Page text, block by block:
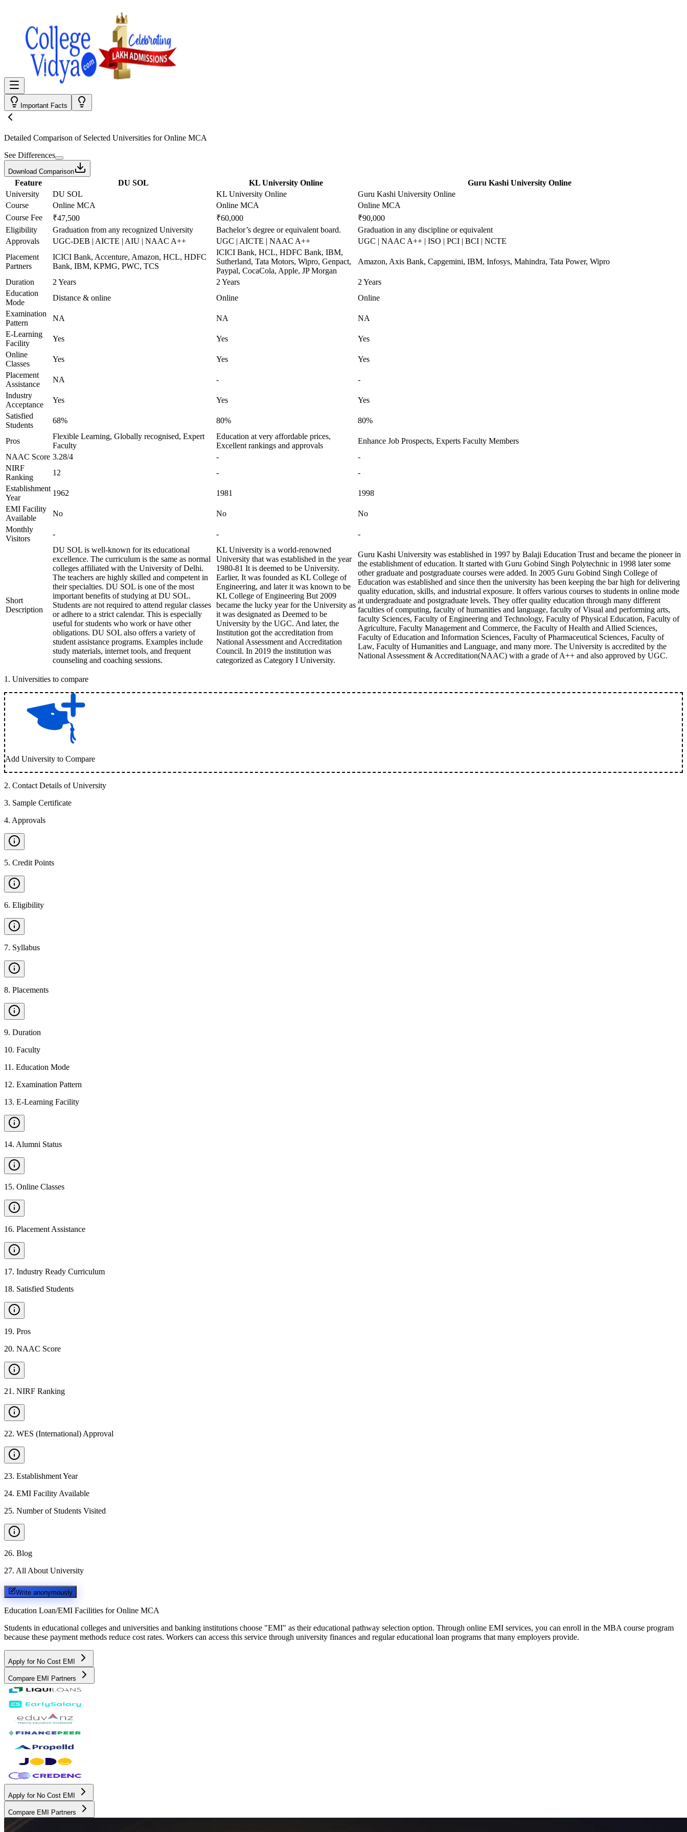
Important Facts
Detailed Comparison of Selected Universities forOnline MCA
See Differences
Download Comparison
Feature DU SOL KL University Online
Guru Kashi University Online
University
DU SOL KL University Online
Guru Kashi University Online
Course
Online MCA Online MCA
Online MCA
Course Fee
₹47,500 ₹60,000
₹90,000
Eligibility
Graduation from any recognized University Bachelor’s degree or equivalent board.
Graduation in any discipline or equivalent
Approvals
UGC-DEB | AICTE | AIU | NAAC A++ UGC | AICTE | NAAC A++
UGC | NAAC A++ | ISO | PCI | BCI | NCTE
Placement
Partners
ICICI Bank, Accenture, Amazon, HCL, HDFC
Bank, IBM, KPMG, PWC, TCS
ICICI Bank, HCL, HDFC Bank, IBM,
Sutherland, Tata Motors, Wipro, Genpact,
Paypal, CocaCola, Apple, JP Morgan
Amazon, Axis Bank, Capgemini, IBM, Infosys, Mahindra, Tata Power, Wipro
Duration 2 Years 2 Years
2 Years
Education
Mode
Distance & online Online
Online
Examination
Pattern
NA NA
NA
E-Learning
Facility
Yes Yes
Yes
Online
Classes
Yes Yes
Yes
Placement
Assistance
NA -
-
Industry
Acceptance
Yes Yes
Yes
Satisfied
Students
68% 80% 80%
Pros
Flexible Learning, Globally recognised, Expert
Faculty
Education at very affordable prices,
Excellent rankings and approvals
Enhance Job Prospects, Experts Faculty Members
NAAC Score 3.28/4 -
-
NIRF
Ranking
12 -
-
Establishment
Year
1962 1981
1998
EMI Facility
Available
No No
No
Monthly
Visitors
- - -
Short
Description
DU SOL is well-known for its educational
excellence. The curriculum is the same as normal
colleges affiliated with the University of Delhi.
The teachers are highly skilled and competent in
their specialties. DU SOL is one of the most
important benefits of studying at DU SOL.
Students are not required to attend regular classes
or adhere to a strict calendar. This is especially
useful for students who work or have other
obligations. DU SOL also offers a variety of
student assistance programs. Examples include
study materials, internet tools, and frequent
counseling and coaching sessions.
KL University is a world-renowned
University that was established in the year
1980-81 It is deemed to be University.
Earlier, It was founded as KL College of
Engineering, and later it was known to be
KL College of Engineering But 2009
became the lucky year for the University as
it was designated as Deemed to be
University by the UGC. And later, the
Institution got the accreditation from
National Assessment and Accreditation
Council. In 2019 the institution was
categorized as Category I University.
Guru Kashi University was established in 1997 by Balaji Education Trust and became the pioneer in
the establishment of education. It started with Guru Gobind Singh Polytechnic in 1998 later some
other graduate and postgraduate courses were added. In 2005 Guru Gobind Singh College of
Education was established and since then the university has been keeping the bar high for delivering
quality education, skills, and industrial exposure. It offers various courses to students in online mode
at undergraduate and postgraduate levels. They offer quality education through many different
faculties of computing, faculty of humanities and language, faculty of Visual and performing arts,
faculty Sciences, Faculty of Engineering and Technology, Faculty of Physical Education, Faculty of
Agriculture, Faculty Management and Commerce, the Faculty of Health and Allied Sciences,
Faculty of Education and Information Sciences, Faculty of Pharmaceutical Sciences, Faculty of
Law, Faculty of Humanities and Language, and many more. The University is accredited by the
National Assessment & Accreditation(NAAC) with a grade of A++ and also approved by UGC.
1 . Universities to compare
Add University to Compare
2. Contact Details of University
3. Sample Certificate
4. Approvals
5. Credit Points
6. Eligibility
7. Syllabus
8. Placements
9. Duration
10. Faculty
11 . Education Mode
12. Examination Pattern
13. E-Learning Facility
14. Alumni Status
15. Online Classes
16. Placement Assistance
17. Industry Ready Curriculum
18. Satisfied Students
19. Pros
20. NAAC Score
21 . NIRF Ranking
22. WES (International) Approval
23. Establishment Year
24. EMI Facility Available
25. Number of Students Visited
26. Blog
27. All About University
Write anonymously
Education Loan/EMI Facilities for Online MCA
Students in educational colleges and universities and banking institutions choose "EMI" as their educational pathway selection option. Through online EMI services, you can enroll in the MBA course program
because these payment methods reduce cost rates. Workers can access this service through university finances and regular educational loan programs that many employers provide.
Apply for No Cost EMI
Compare EMI Partners
Apply for No Cost EMI
Compare EMI Partners